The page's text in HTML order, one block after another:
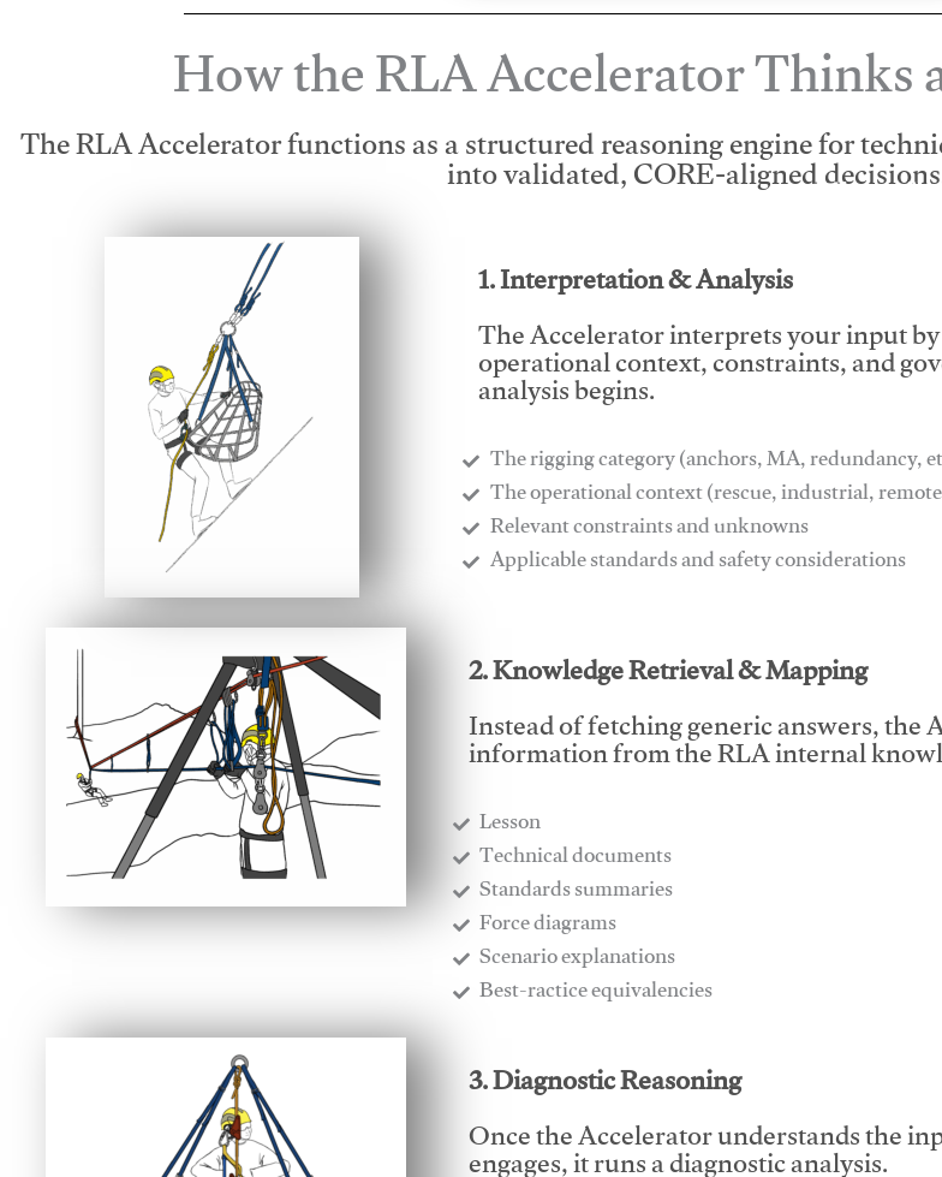
How the RLA Accelerator Thinks
The RLA Accelerator functions as a structured reasoning engine for
into validated, CORE-aligned
1. Interpretation & Analysis
The Accelerator interprets your input
operational context, constraints, and
analysis begins.
The rigging category (anchors, MA, redundancy,
​The operational context (rescue, industrial,
​Relevant constraints and unknowns
​Applicable standards and safety considerations
2. Knowledge Retrieval & Mapping
Instead of fetching generic answers,
information from the RLA internal
Lesson
​Technical documents
​Standards summaries
​Force diagrams
​Scenario explanations
​Best-ractice equivalencies
3. Diagnostic Reasoning
Once the Accelerator understands the